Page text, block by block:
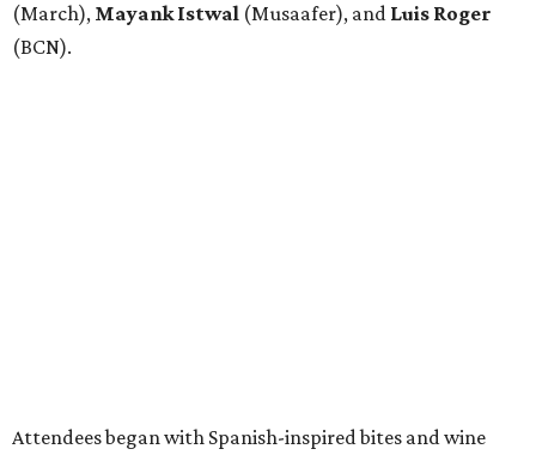
(March), Mayank Istwal (Musaafer), and Luis Roger
(BCN).
Attendees began with Spanish-inspired bites and wine